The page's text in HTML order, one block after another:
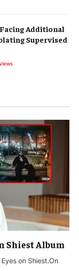
Additional
Supervised
Shiest Album
on Shiest.On